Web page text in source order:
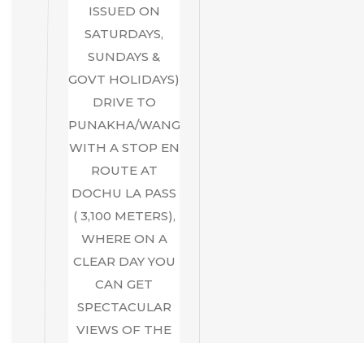
ISSUED ON
SATURDAYS,
SUNDAYS &
GOVT HOLIDAYS)
DRIVE TO
PUNAKHA/WANGDUE,
WITH A STOP EN
ROUTE AT
DOCHU LA PASS
( 3,100 METERS),
WHERE ON A
CLEAR DAY YOU
CAN GET
SPECTACULAR
VIEWS OF THE